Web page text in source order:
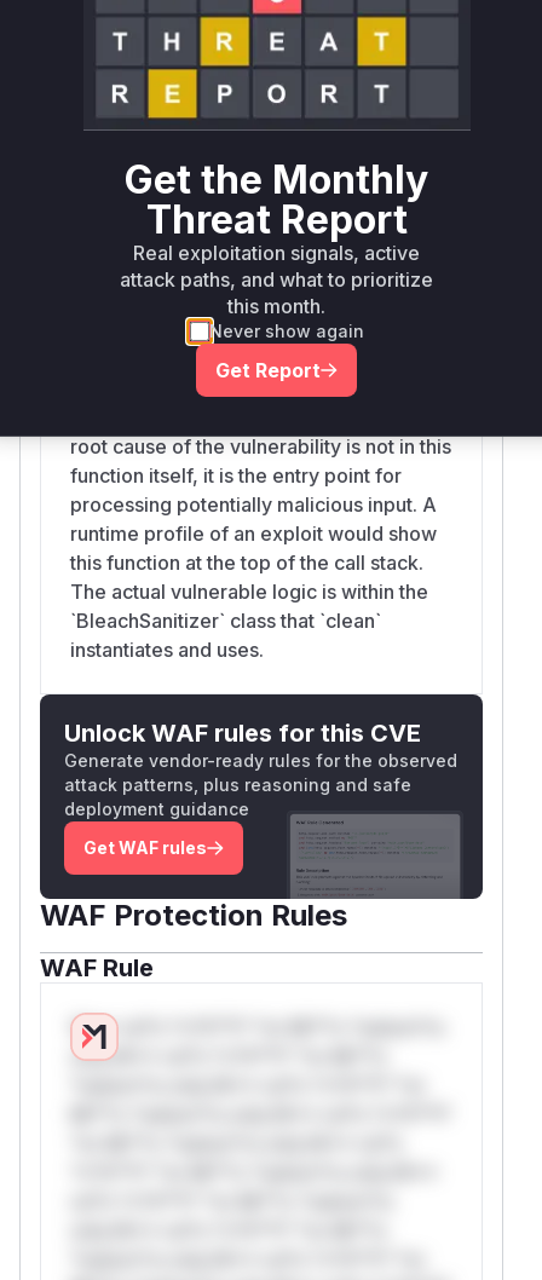
width space) to bypass the protocol
validation, for example, creating a
'javascript:' URI that would not be
detected and stripped by the sanitizer.
expression that removes all non-ASCII
characters from the URI before it is
processed.
bleach/__init__.py
This is the main public-facing function
root cause of the vulnerability is not in this
function itself, it is the entry point for
processing potentially malicious input. A
runtime profile of an exploit would show
this function at the top of the call stack.
The actual vulnerable logic is within the
`BleachSanitizer` class that `clean`
instantiates and uses.
Unlock WAF rules for this CVE
Generate vendor-ready rules for the observed
attack patterns, plus reasoning and safe
deployment guidance
Get WAF rules
WAF Protection Rules
WAF Rule
W** rul*s *v*il**l* *or Mi**o *ustom*rs
only.W** rul*s *v*il**l* *or Mi**o
Get the Monthly
Threat Report
Real exploitation signals, active
attack paths, and what to prioritize
this month.
Never show again
Get Report